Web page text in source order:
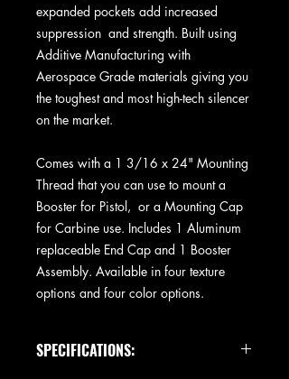
expanded pockets add increased
suppression and strength. Built using
Additive Manufacturing with
Aerospace Grade materials giving you
the toughest and most high-tech silencer
on the market.
Comes with a 1 3/16 x 24" Mounting
Thread that you can use to mount a
Booster for Pistol, or a Mounting Cap
for Carbine use. Includes 1 Aluminum
replaceable End Cap and 1 Booster
Assembly. Available in four texture
options and four color options.
SPECIFICATIONS: